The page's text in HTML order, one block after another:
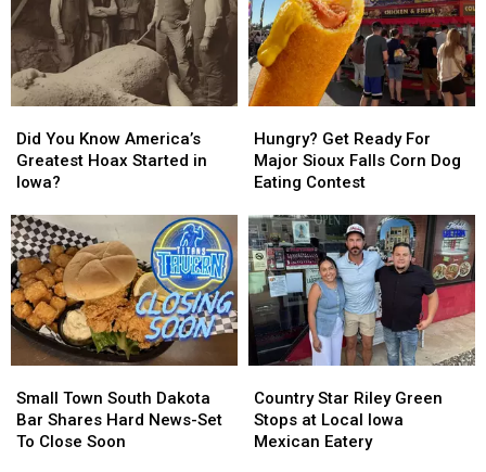
Foot
In
Foot
In
You
Know
America’s
Hoax
Started
in
Iowa?
Did You Know America’s
Greatest Hoax Started in
Iowa?
You
Know
America’s
Hoax
Started
in
Iowa?
Get
Ready
For
Sioux
Falls
Corn
Dog
Eating
Contest
Hungry? Get Ready For
Major Sioux Falls Corn Dog
Eating Contest
Get
Ready
For
Sioux
Falls
Corn
Dog
Eating
Contest
Town
South
Dakota
Small Town South Dakota
Bar Shares Hard News-Set
To Close Soon
Town
South
Dakota
Star
Riley
Green
Country Star Riley Green
Stops at Local Iowa
Mexican Eatery
Star
Riley
Green